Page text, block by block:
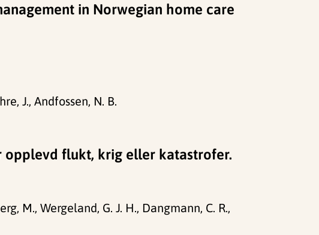
in Norwegian home care
J., Andfossen, N. B.
opplevd flukt, krig eller katastrofer.
M., Wergeland, G. J. H., Dangmann, C. R.,